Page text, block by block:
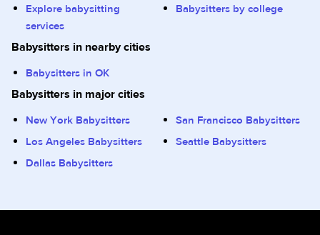
Explore babysitting
services
Babysitters by college
Babysitters in nearby cities
Babysitters in OK
Babysitters in major cities
New York Babysitters
San Francisco Babysitters
Los Angeles Babysitters
Seattle Babysitters
Dallas Babysitters